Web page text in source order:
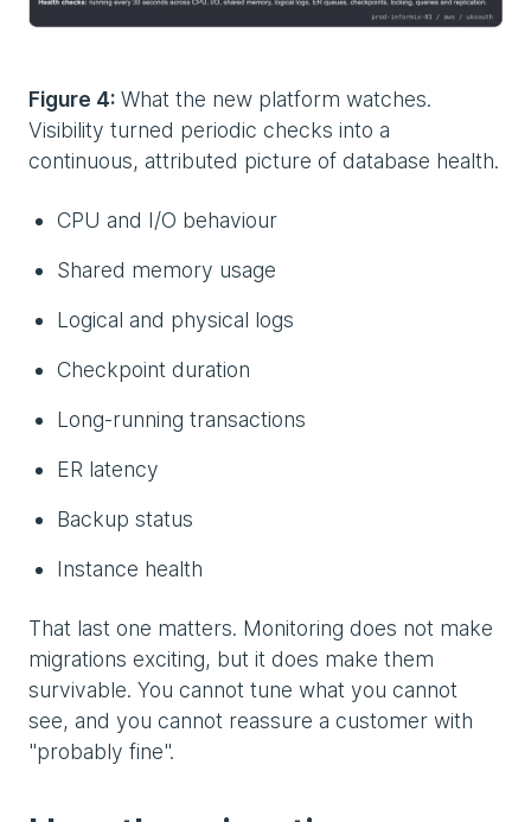
Figure 4: What the new platform watches.
Visibility turned periodic checks into a
continuous, attributed picture of database health.
CPU and I/O behaviour
Shared memory usage
Logical and physical logs
Checkpoint duration
Long-running transactions
ER latency
Backup status
Instance health
That last one matters. Monitoring does not make
migrations exciting, but it does make them
survivable. You cannot tune what you cannot
see, and you cannot reassure a customer with
"probably fine".